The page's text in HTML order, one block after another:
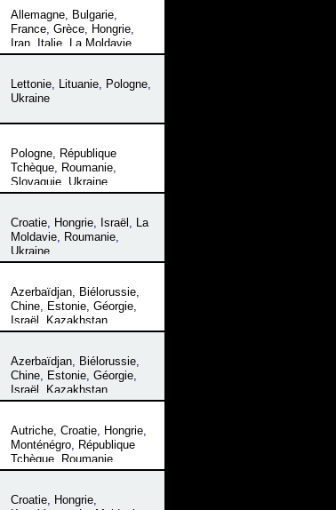
Allemagne, Bulgarie,
France, Grèce, Hongrie,
Iran, Italie, La Moldavie,
Macédoine,Roumanie,
Lettonie, Lituanie, Pologne,
Ukraine
Pologne, République
Tchèque, Roumanie,
Slovaquie, Ukraine
Croatie, Hongrie, Israël , La
Moldavie, Roumanie,
Ukraine
Azerbaïdjan, Biélorussie,
Chine, Estonie, Géorgie,
Israël
Kazakhstan,
Kirghizistan,La Moldavie,
Mongolie,Ouzbékistan,
Russie ,Tadjikistan,Ukraine
Azerbaïdjan, Biélorussie,
Chine, Estonie, Géorgie,
Israël
Kazakhstan,
Kirghizistan,La Moldavie,
Mongolie ,Ouzbékistan,
Russie,Tadjikistan,Ukraine
Autriche, Croatie, Hongrie,
Monténégro, République
Tchèque, Roumanie,
Serbie,Slovaquie,Ukraine
Croatie, Hongrie,